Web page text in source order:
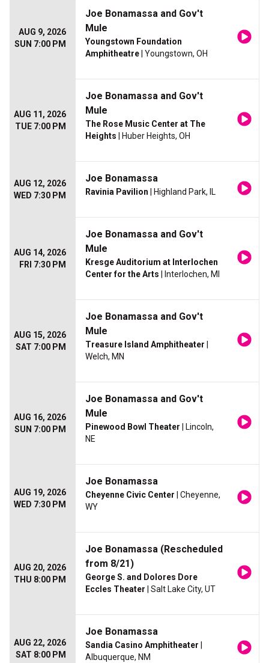
AUG 9, 2026
SUN 7:00 PM
Joe Bonamassa and Gov't
Mule
Youngstown Foundation
Amphitheatre | Youngstown, OH
AUG 11, 2026
TUE 7:00 PM
Joe Bonamassa and Gov't
Mule
The Rose Music Center at The
Heights | Huber Heights, OH
AUG 12, 2026
WED 7:30 PM
Joe Bonamassa
Ravinia Pavilion | Highland Park, IL
AUG 14, 2026
FRI 7:30 PM
Joe Bonamassa and Gov't
Mule
Kresge Auditorium at Interlochen
Center for the Arts | Interlochen, MI
AUG 15, 2026
SAT 7:00 PM
Joe Bonamassa and Gov't
Mule
Treasure Island Amphitheater
Welch, MN
AUG 16, 2026
SUN 7:00 PM
Joe Bonamassa and Gov't
Mule
Pinewood Bowl Theater | Lincoln,
NE
AUG 19, 2026
WED 7:30 PM
Joe Bonamassa
Cheyenne Civic Center | Cheyenne,
WY
AUG 20, 2026
THU 8:00 PM
Joe Bonamassa (Rescheduled
from 8/21)
George S. and Dolores Dore
Eccles Theater | Salt Lake City, UT
AUG 22, 2026
SAT 8:00 PM
Joe Bonamassa
Sandia Casino Amphitheater
Albuquerque, NM